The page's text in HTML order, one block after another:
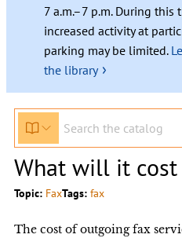
7 a.m.–7 p.m. During this
increased activity at
parking may be limited.
the library ›
What will it cost
Topic: FaxTags: fax
The cost of outgoing fax